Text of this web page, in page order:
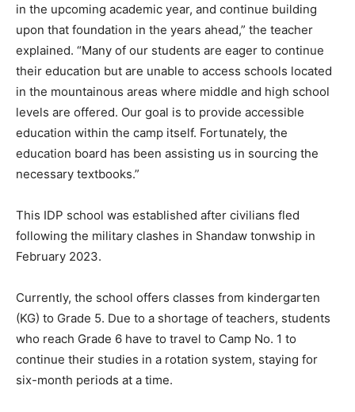
in the upcoming academic year, and continue building
upon that foundation in the years ahead,” the teacher
explained. “Many of our students are eager to continue
their education but are unable to access schools located
in the mountainous areas where middle and high school
levels are offered. Our goal is to provide accessible
education within the camp itself. Fortunately, the
education board has been assisting us in sourcing the
necessary textbooks.”
This IDP school was established after civilians fled
following the military clashes in Shandaw tonwship in
February 2023.
Currently, the school offers classes from kindergarten
(KG) to Grade 5. Due to a shortage of teachers, students
who reach Grade 6 have to travel to Camp No. 1 to
continue their studies in a rotation system, staying for
six-month periods at a time.